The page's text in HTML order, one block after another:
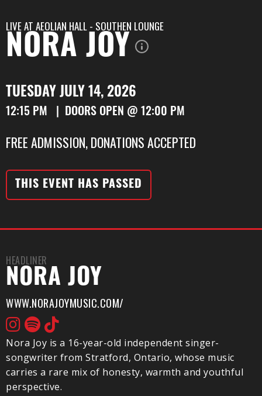
LIVE AT AEOLIAN HALL - SOUTHEN LOUNGE
NORA JOY
TUESDAY JULY 14, 2026
12:15 PM | DOORS OPEN @ 12:00 PM
FREE ADMISSION, DONATIONS ACCEPTED
THIS EVENT HAS PASSED
HEADLINER
NORA JOY
WWW.NORAJOYMUSIC.COM/
Nora Joy is a 16-year-old independent singer-
songwriter from Stratford, Ontario, whose music
carries a rare mix of honesty, warmth and youthful
perspective.